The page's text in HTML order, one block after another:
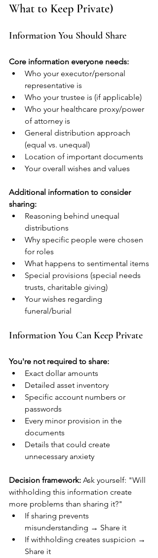
What to Keep Private)
Information You Should Share
Core information everyone needs:
Who your executor/personal
representative is
Who your trustee is (if applicable)
Who your healthcare proxy/power
of attorney is
General distribution approach
(equal vs. unequal)
Location of important documents
Your overall wishes and values
Additional information to consider
sharing:
Reasoning behind unequal
distributions
Why specific people were chosen
for roles
What happens to sentimental items
Special provisions (special needs
trusts, charitable giving)
Your wishes regarding
funeral/burial
Information You Can Keep Private
You're not required to share:
Exact dollar amounts
Detailed asset inventory
Specific account numbers or
passwords
Every minor provision in the
documents
Details that could create
unnecessary anxiety
Decision framework: Ask yourself: "Will
withholding this information create
more problems than sharing it?"
If sharing prevents
misunderstanding → Share it
If withholding creates suspicion →
Share it